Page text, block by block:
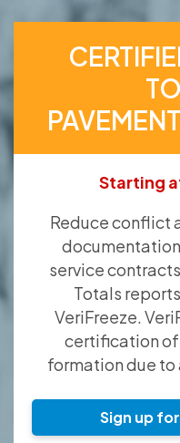
Starting
Reduce conflict
service
Totals
VeriFreeze.
certification of
formation due to
Sign up